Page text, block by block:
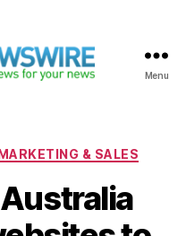
Menu
& SALES